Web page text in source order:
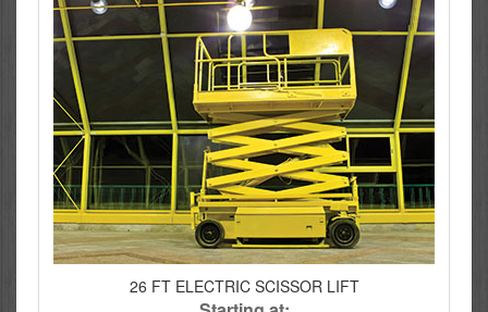
26 FT ELECTRIC SCISSOR LIFT